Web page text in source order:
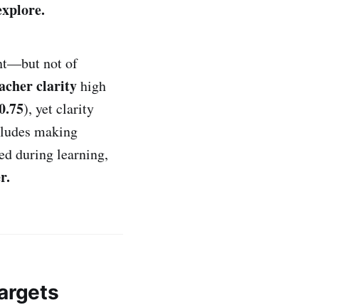
not of
clarityhigh
), yet clarity
making
during learning,